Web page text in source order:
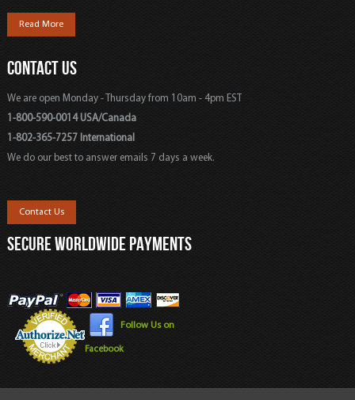
Read More
CONTACT US
We are open Monday - Thursday from 10am - 4pm EST
1-800-590-0014 USA/Canada
1-802-365-7257 International
We do our best to answer emails 7 days a week.
Contact Us
SECURE WORLDWIDE PAYMENTS
Follow Us on
Facebook